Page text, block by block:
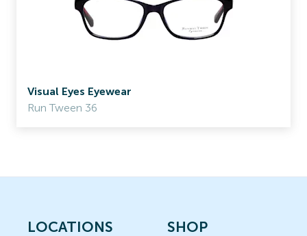
Visual Eyes Eyewear
Run Tween 36
LOCATIONS
SHOP